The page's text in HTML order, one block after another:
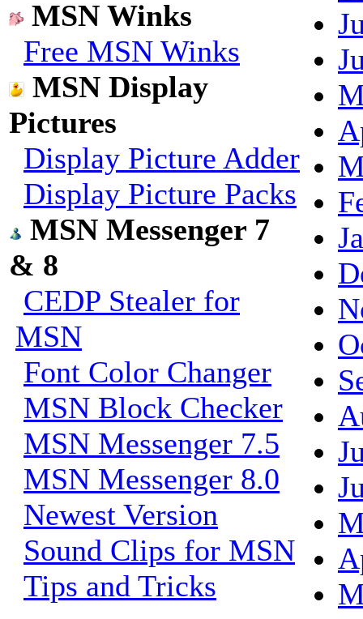
MSN Winks
Free MSN Winks
MSN Display
Pictures
Display Picture Adder
Display Picture Packs
MSN Messenger 7
& 8
CEDP Stealer for
MSN
Font Color Changer
MSN Block Checker
MSN Messenger 7.5
MSN Messenger 8.0
Newest Version
Sound Clips for MSN
Tips and Tricks